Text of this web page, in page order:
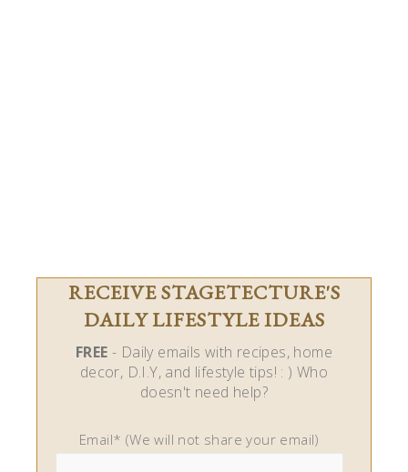
RECEIVE STAGETECTURE'S
DAILY LIFESTYLE IDEAS
FREE - Daily emails with recipes, home
decor, D.I.Y, and lifestyle tips! : ) Who
doesn't need help?
Email* (We will not share your email)